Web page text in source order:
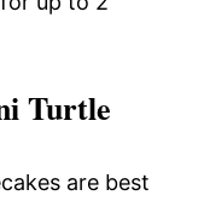
Turtle
are best